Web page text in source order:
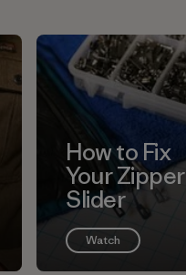
How to Fix
Your Zipper
Slider
Watch